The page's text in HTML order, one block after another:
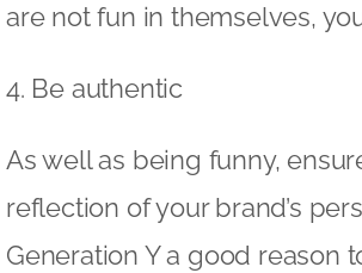
are not fun in themselves,
4. Be authentic
As well as being funny,
reflection of your brand’s
Generation Y a good reason